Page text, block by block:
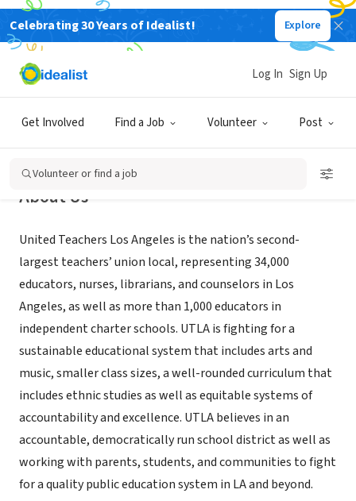
Celebrating 30 Years of Idealist! Explore
Get Involved Find a Job Volunteer Post
Log In Sign Up
Volunteer or find a job
NONPROFIT
United Teachers Los Angeles
About Us
United Teachers Los Angeles is the nation’s second-
largest teachers’ union local, representing 34,000
educators, nurses, librarians, and counselors in Los
Angeles, as well as more than 1,000 educators in
independent charter schools. UTLA is fighting for a
sustainable educational system that includes arts and
music, smaller class sizes, a well-rounded curriculum that
includes ethnic studies as well as equitable systems of
accountability and excellence. UTLA believes in an
accountable, democratically run school district as well as
working with parents, students, and communities to fight
for a quality public education system in LA and beyond.